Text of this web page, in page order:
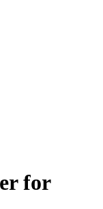
for